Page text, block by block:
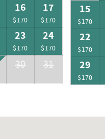
16
$170
17
$170
23
$170
24
$170
30 31
15
$170
22
$170
29
$170